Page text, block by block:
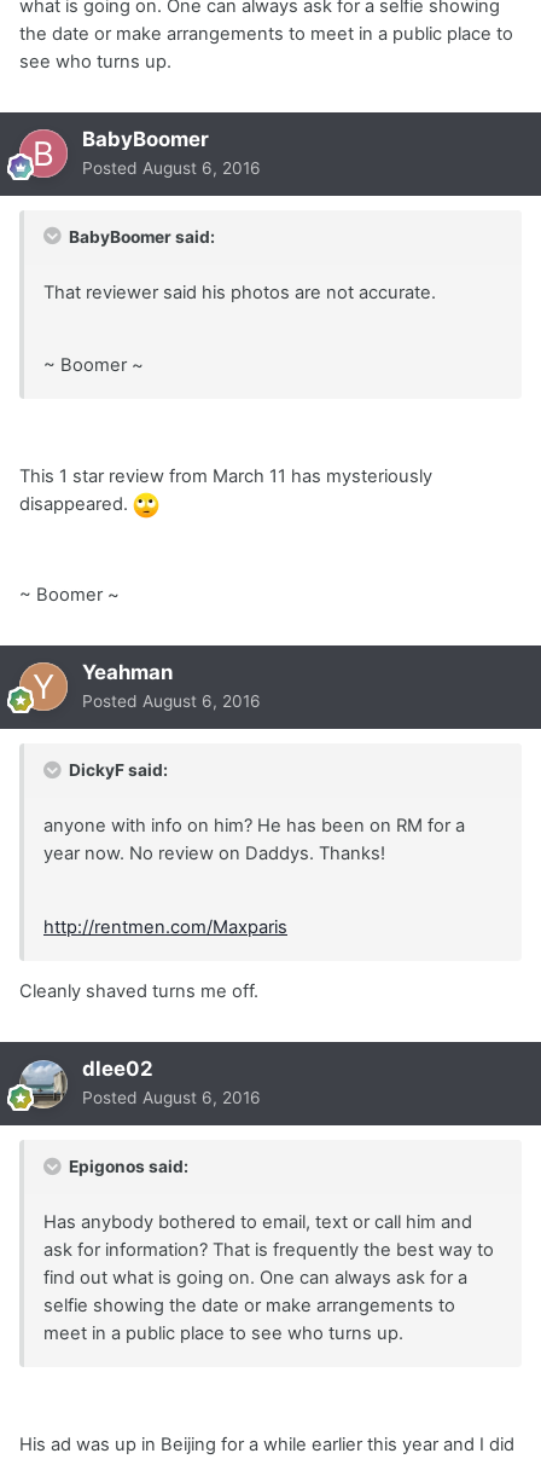
what is going on. One can always ask for a selfie showing
the date or make arrangements to meet in a public place to
see who turns up.
BabyBoomer
Posted August 6, 2016
BabyBoomer said:
That reviewer said his photos are not accurate.
~ Boomer ~
This 1 star review from March 11 has mysteriously
disappeared.
~ Boomer ~
Yeahman
Posted August 6, 2016
DickyF said:
anyone with info on him? He has been on RM for a
year now. No review on Daddys. Thanks!
http://rentmen.com/Maxparis
Cleanly shaved turns me off.
dlee02
Posted August 6, 2016
Epigonos said:
Has anybody bothered to email, text or call him and
ask for information? That is frequently the best way to
find out what is going on. One can always ask for a
selfie showing the date or make arrangements to
meet in a public place to see who turns up.
His ad was up in Beijing for a while earlier this year and I did